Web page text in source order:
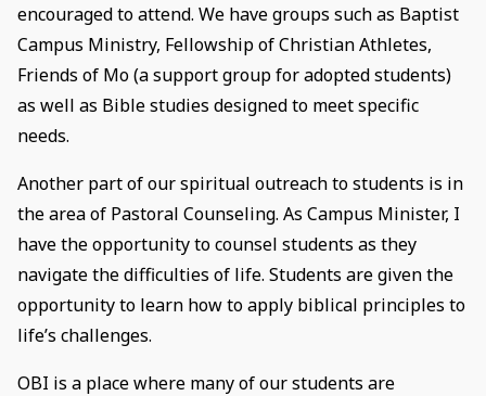
encouraged to attend. We have groups such as Baptist
Campus Ministry, Fellowship of Christian Athletes,
Friends of Mo (a support group for adopted students)
as well as Bible studies designed to meet specific
needs.
Another part of our spiritual outreach to students is in
the area of Pastoral Counseling. As Campus Minister, I
have the opportunity to counsel students as they
navigate the difficulties of life. Students are given the
opportunity to learn how to apply biblical principles to
life’s challenges.
OBI is a place where many of our students are